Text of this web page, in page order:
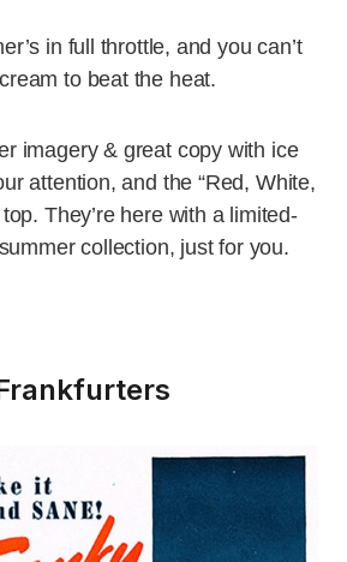
in full throttle, and you can’t
to beat the heat.
imagery & great copy with ice
attention, and the “Red, White,
They’re here with a limited-
collection, just for you.